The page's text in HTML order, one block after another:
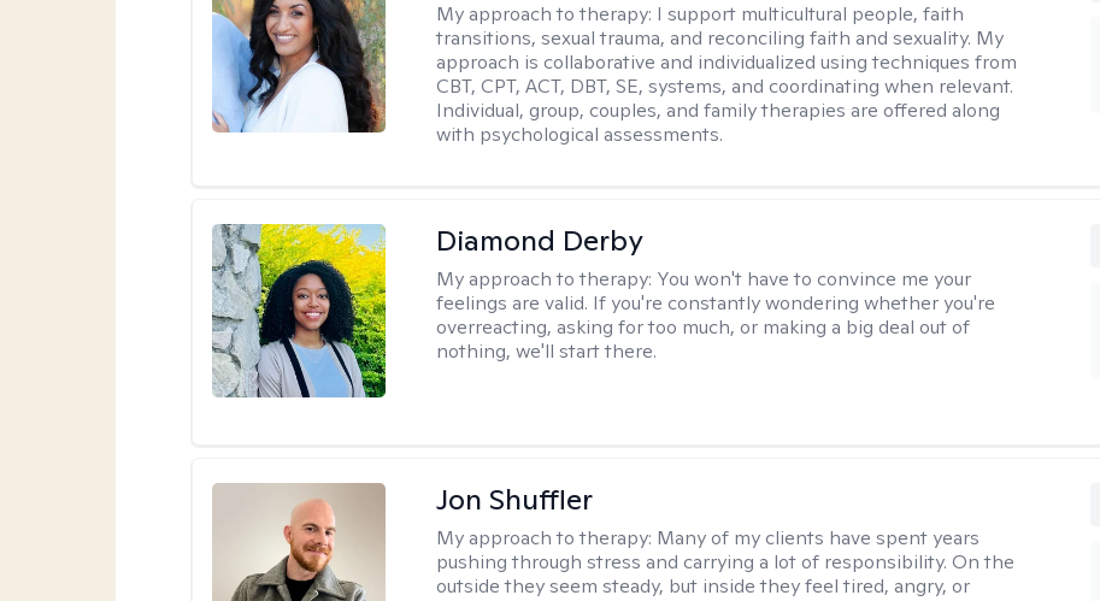
My approach to therapy: I support multicultural people, faith
transitions, sexual trauma, and reconciling faith and sexuality. My
approach is collaborative and individualized using techniques from
CBT, CPT, ACT, DBT, SE, systems, and coordinating when relevant.
Individual, group, couples, and family therapies are offered along
with psychological assessments.
Diamond Derby
My approach to therapy: You won't have to convince me your
feelings are valid. If you're constantly wondering whether you're
overreacting, asking for too much, or making a big deal out of
nothing, we'll start there.
Jon Shuffler
My approach to therapy: Many of my clients have spent years
pushing through stress and carrying a lot of responsibility. On the
outside they seem steady, but inside they feel tired, angry, or